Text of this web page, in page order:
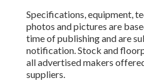
Specifications, equipment,
photos and pictures are
time of publishing and are
notification. Stock and
all advertised makers
suppliers.